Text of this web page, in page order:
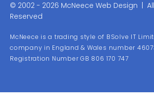
© 2002 - 2026 McNeece Web Design |
Reserved
McNeece is a trading style of BSolve IT
company in England & Wales number
Registration Number GB 806 170 747